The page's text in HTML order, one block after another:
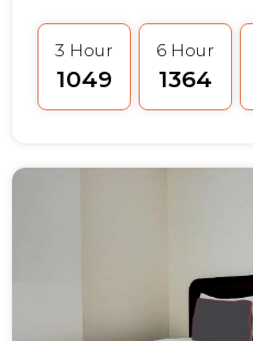
3 Hour
₹1049
6 Hour
₹1364